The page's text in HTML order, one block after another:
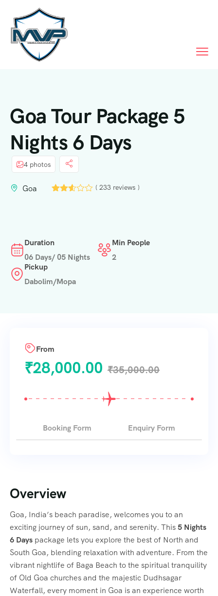
Goa Tour Package 5
Nights 6 Days
4 photos
Goa ( 233 reviews )
Duration
06 Days/ 05 Nights
Min People
2
Pickup
Dabolim/Mopa
Overview
Goa, India’s beach paradise, welcomes you to an
exciting journey of sun, sand, and serenity. This5 Nights
6 Days package lets you explore the best of North and
South Goa, blending relaxation with adventure. From the
vibrant nightlife of Baga Beach to the spiritual tranquility
of Old Goa churches and the majestic Dudhsagar
Waterfall, every moment in Goa is an experience worth
From
₹28,000.00 ₹35,000.00
Booking Form Enquiry Form